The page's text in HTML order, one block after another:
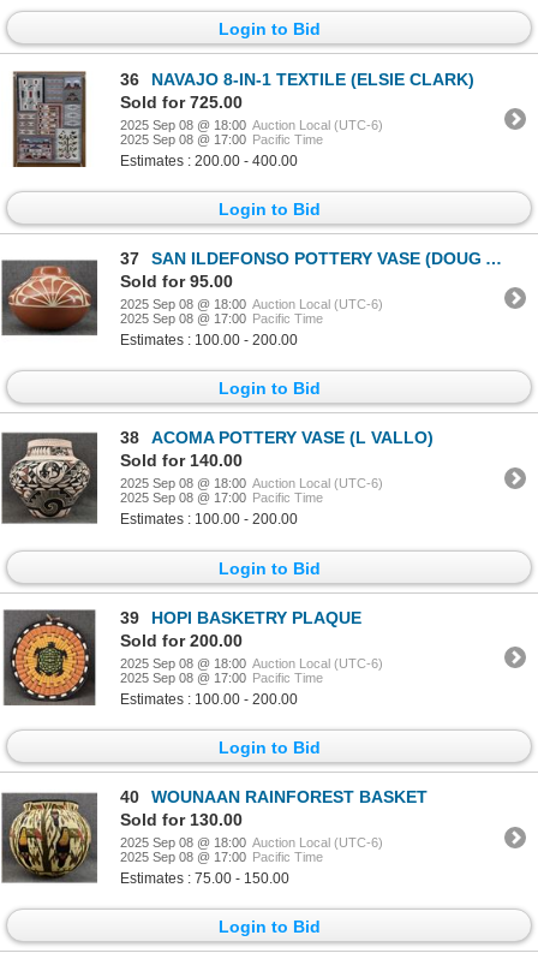
Login to Bid
36
NAVAJO 8-IN-1 TEXTILE (ELSIE CLARK)
Sold for 725.00
2025 Sep 08 @ 18:00 Auction Local (UTC-6)
2025 Sep 08 @ 17:00 Pacific Time
Estimates : 200.00 - 400.00
Login to Bid
37
SAN ILDEFONSO POTTERY VASE (DOUG AND CHARLOTTE VIGIL)
Sold for 95.00
2025 Sep 08 @ 18:00 Auction Local (UTC-6)
2025 Sep 08 @ 17:00 Pacific Time
Estimates : 100.00 - 200.00
Login to Bid
38
ACOMA POTTERY VASE (L VALLO)
Sold for 140.00
2025 Sep 08 @ 18:00 Auction Local (UTC-6)
2025 Sep 08 @ 17:00 Pacific Time
Estimates : 100.00 - 200.00
Login to Bid
39
HOPI BASKETRY PLAQUE
Sold for 200.00
2025 Sep 08 @ 18:00 Auction Local (UTC-6)
2025 Sep 08 @ 17:00 Pacific Time
Estimates : 100.00 - 200.00
Login to Bid
40
WOUNAAN RAINFOREST BASKET
Sold for 130.00
2025 Sep 08 @ 18:00 Auction Local (UTC-6)
2025 Sep 08 @ 17:00 Pacific Time
Estimates : 75.00 - 150.00
Login to Bid